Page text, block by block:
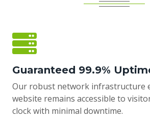
Guaranteed 99.9%
Our robust network infrastructure
website remains accessible to
clock with minimal downtime.